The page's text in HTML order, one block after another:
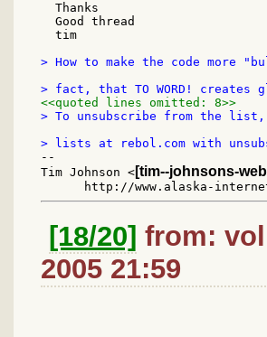
  Thanks
  Good thread
  tim
> How to make the code more
<<quoted lines omitted: 8>>
> To unsubscribe from the
--
Tim Johnson < [tim--johnsons-
[18/20] from:
2005 21:59